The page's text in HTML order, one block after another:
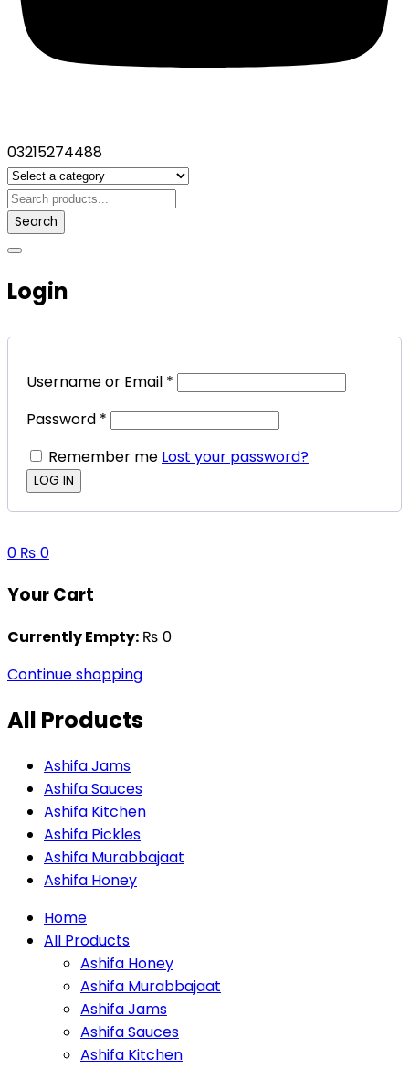
03215274488
Search
Login
Username or Email *
Password *
Remember me Lost your password?
0 ₨ 0
Your Cart
Currently Empty: ₨ 0
Continue shopping
All Products
Ashifa Jams
Ashifa Sauces
Ashifa Kitchen
Ashifa Pickles
Ashifa Murabbajaat
Ashifa Honey
Home
All Products
Ashifa Honey
Ashifa Murabbajaat
Ashifa Jams
Ashifa Sauces
Ashifa Kitchen